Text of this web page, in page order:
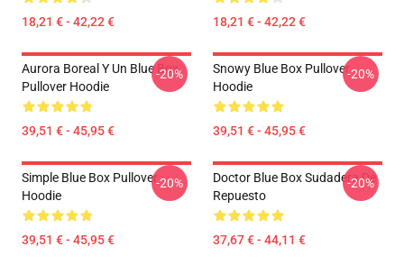
18,21 € - 42,22 € 18,21 € - 42,22 €
Aurora Boreal Y Un Blue Box
Pullover Hoodie
39,51 € - 45,95 €
-20%
Snowy Blue Box Pullover
Hoodie
39,51 € - 45,95 €
-20%
Simple Blue Box Pullover
Hoodie
39,51 € - 45,95 €
-20%
Doctor Blue Box Sudadera De
Repuesto
37,67 € - 44,11 €
-20%